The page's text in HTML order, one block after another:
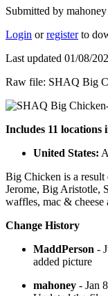
Submitted by
Login orregisterto
Last updated 01/08/
Raw file: SHAQ Big
Includes 11 locations
United States:
Big Chicken is a
Jerome, Big Aristotle,
waffles, mac & cheese
Change History
MaddPerson -
added picture
mahoney - Jan